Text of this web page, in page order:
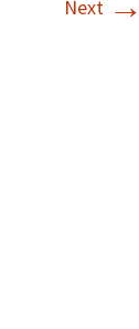
Next